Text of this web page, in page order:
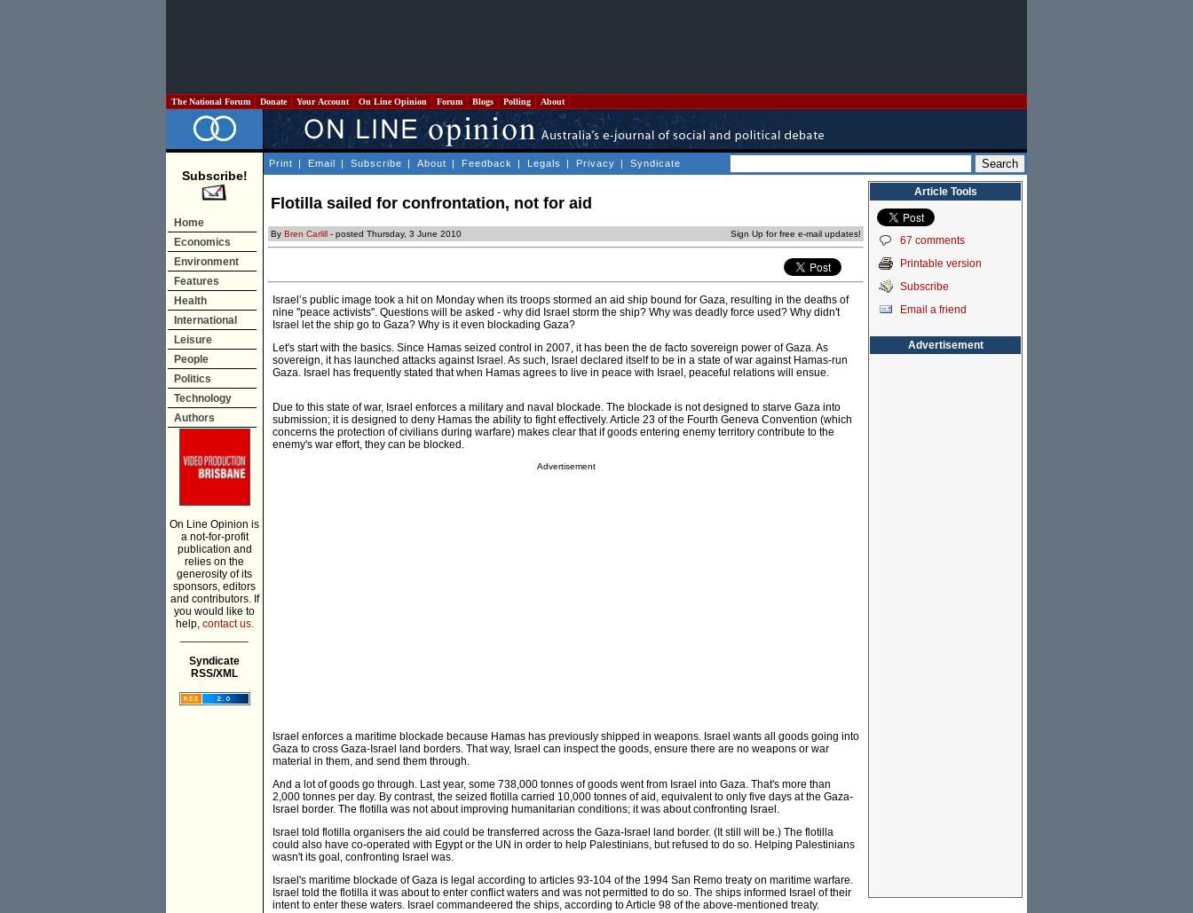
The National Forum Donate Your Account On Line Opinion Forum Blogs Polling About
Subscribe!
Home
Economics
Environment
Features
Health
International
Leisure
People
Politics
Technology
Authors
On Line Opinion is
a not-for-profit
publication and
relies on the
generosity of its
sponsors, editors
and contributors. If
you would like to
help, contact us.
Syndicate
RSS/XML
Print | Email | Subscribe | About | Feedback | Legals | Privacy | Syndicate
Flotilla sailed for confrontation, not for aid
By Bren Carlill - posted Thursday, 3 June 2010 Sign Up for free e-mail updates!
Israel’s public image took a hit on Monday when its troops stormed an aid ship bound for Gaza, resulting in the deaths of
nine ''peace activists''. Questions will be asked - why did Israel storm the ship? Why was deadly force used? Why didn't
Israel let the ship go to Gaza? Why is it even blockading Gaza?
Let's start with the basics. Since Hamas seized control in 2007, it has been the de facto sovereign power of Gaza. As
sovereign, it has launched attacks against Israel. As such, Israel declared itself to be in a state of war against Hamas-run
Gaza. Israel has frequently stated that when Hamas agrees to live in peace with Israel, peaceful relations will ensue.
Due to this state of war, Israel enforces a military and naval blockade. The blockade is not designed to starve Gaza into
submission; it is designed to deny Hamas the ability to fight effectively. Article 23 of the Fourth Geneva Convention (which
concerns the protection of civilians during warfare) makes clear that if goods entering enemy territory contribute to the
enemy's war effort, they can be blocked.
Advertisement
Israel enforces a maritime blockade because Hamas has previously shipped in weapons. Israel wants all goods going into
Gaza to cross Gaza-Israel land borders. That way, Israel can inspect the goods, ensure there are no weapons or war
material in them, and send them through.
And a lot of goods go through. Last year, some 738,000 tonnes of goods went from Israel into Gaza. That's more than
2,000 tonnes per day. By contrast, the seized flotilla carried 10,000 tonnes of aid, equivalent to only five days at the Gaza-
Israel border. The flotilla was not about improving humanitarian conditions; it was about confronting Israel.
Israel told flotilla organisers the aid could be transferred across the Gaza-Israel land border. (It still will be.) The flotilla
could also have co-operated with Egypt or the UN in order to help Palestinians, but refused to do so. Helping Palestinians
wasn't its goal, confronting Israel was.
Israel's maritime blockade of Gaza is legal according to articles 93-104 of the 1994 San Remo treaty on maritime warfare.
Israel told the flotilla it was about to enter conflict waters and was not permitted to do so. The ships informed Israel of their
intent to enter these waters. Israel commandeered the ships, according to Article 98 of the above-mentioned treaty.
Article Tools
67 comments
Printable version
Subscribe
Email a friend
Advertisement